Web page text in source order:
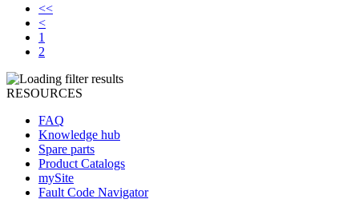
<<
<
1
2
RESOURCES
FAQ
Knowledge hub
Spare parts
Product Catalogs
mySite
Fault Code Navigator